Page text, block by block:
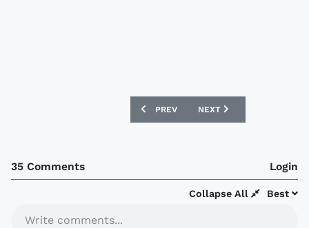
PREVIOUS ARTICLE: SOUTHEND
PREV NEXT ARTICLE: JAAP
NEXT
35 Comments Login
Best
Collapse All
Write comments...